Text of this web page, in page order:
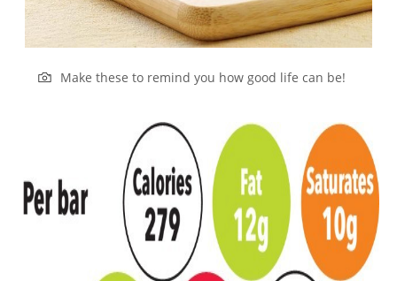
Make these to remind you how good life can be!